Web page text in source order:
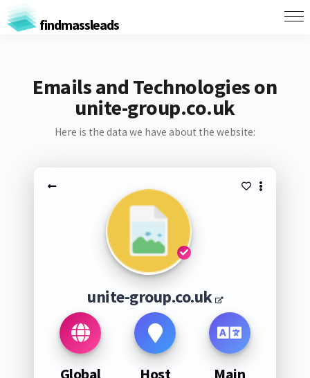
findmassleads
Emails and Technologies on
unite-group.co.uk
Here is the data we have about the website:
unite-group.co.uk
Global Host Main